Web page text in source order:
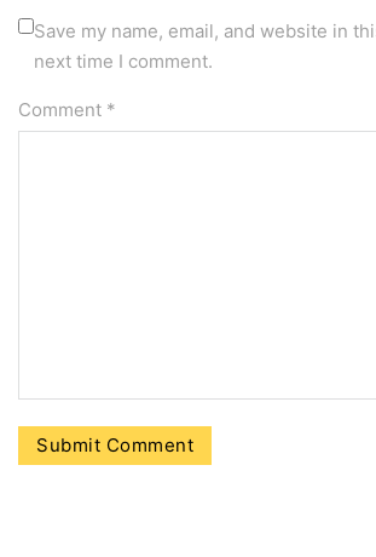
Save my name, email, and website in
next time I comment.
Comment *